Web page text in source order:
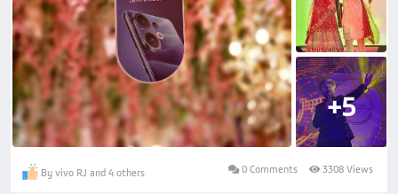
+5
By vivo RJ and 4 others 0 Comments 3308 Views